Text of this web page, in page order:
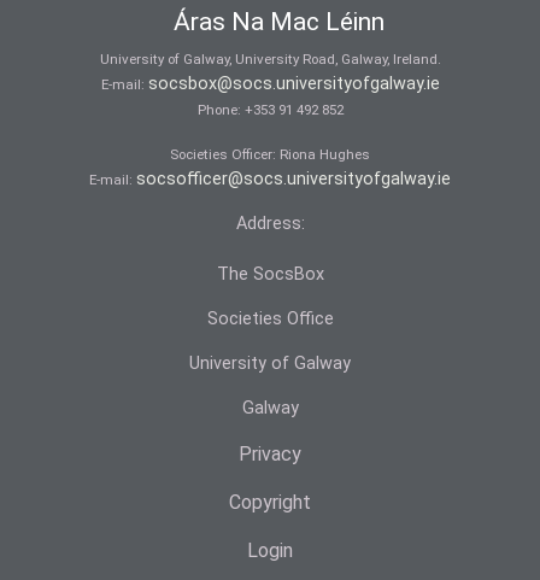
Áras Na Mac Léinn
University of Galway, University Road, Galway, Ireland.
E-mail: socsbox@socs.universityofgalway.ie
Phone: +353 91 492 852
Societies Officer: Ri­ona Hughes
E-mail: socsofficer@socs.universityofgalway.ie
Address:
The SocsBox
Societies Office
University of Galway
Galway
Privacy
Copyright
Login